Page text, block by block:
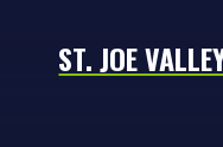
ST. JOE